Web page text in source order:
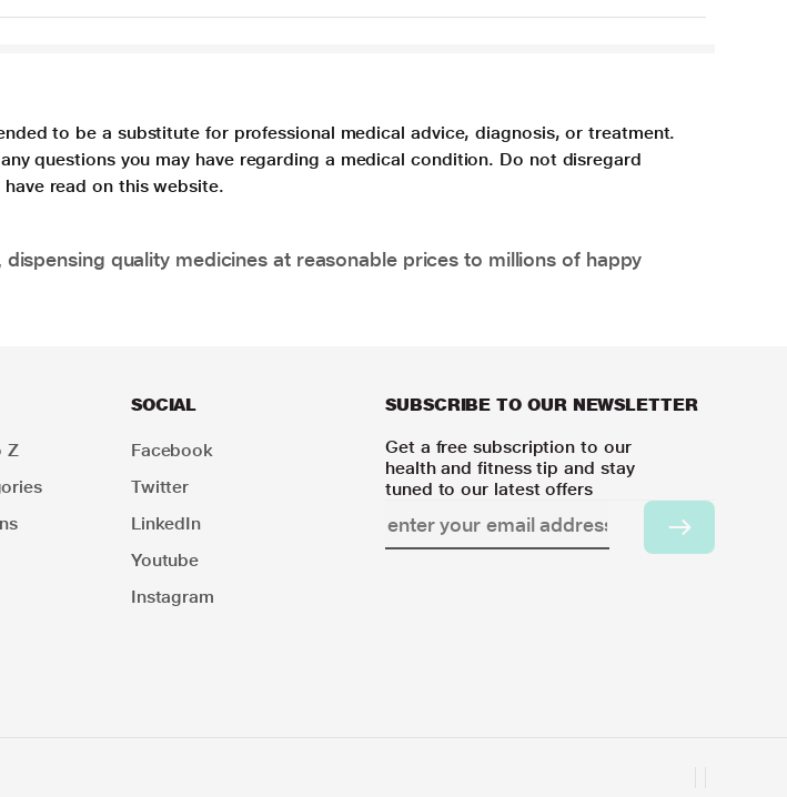
to be a substitute for professional medical advice, diagnosis, or treatment.
questions you may have regarding a medical condition. Do not disregard
read on this website.
quality medicines at reasonable prices to millions of happy
Z
SOCIAL
Facebook
Twitter
LinkedIn
Youtube
Instagram
SUBSCRIBE TO OUR NEWSLETTER
Get a free subscription to our
health and fitness tip and stay
tuned to our latest offers